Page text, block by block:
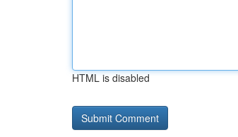
HTML is disabled